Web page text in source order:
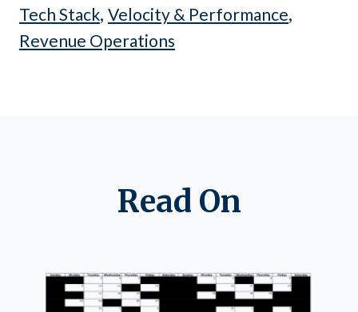
Tech Stack, Velocity & Performance,
Revenue Operations
Read On